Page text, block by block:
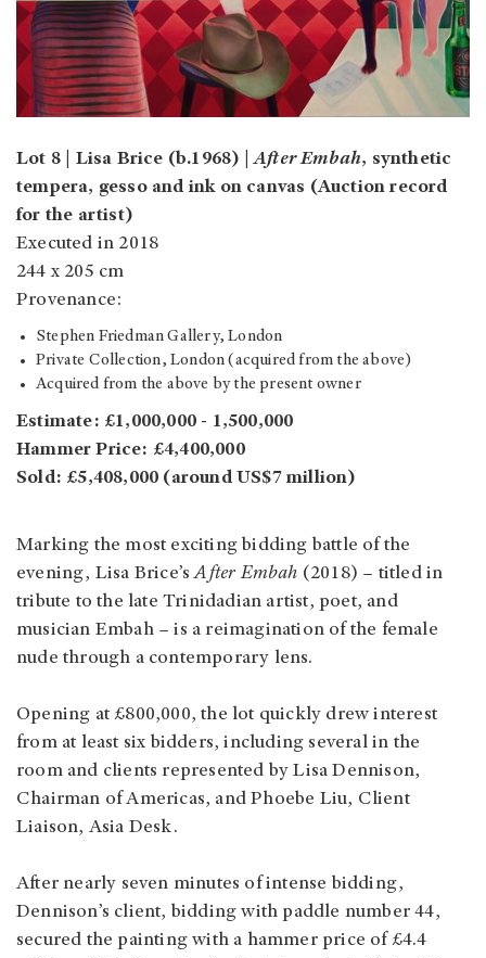
Lot 8 | Lisa Brice (b.1968) | After Embah, synthetic
tempera, gesso and ink on canvas (Auction record
for the artist)
Executed in 2018
244 x 205 cm
Provenance:
Stephen Friedman Gallery, London
Private Collection, London (acquired from the above)
Acquired from the above by the present owner
Estimate: £1,000,000 - 1,500,000
Hammer Price: £4,400,000
Sold: £5,408,000 (around US$7 million)
Marking the most exciting bidding battle of the
evening, Lisa Brice’sAfter Embah (2018) – titled in
tribute to the late Trinidadian artist, poet, and
musician Embah – is a reimagination of the female
nude through a contemporary lens.
Opening at £800,000, the lot quickly drew interest
from at least six bidders, including several in the
room and clients represented by Lisa Dennison,
Chairman of Americas, and Phoebe Liu, Client
Liaison, Asia Desk.
After nearly seven minutes of intense bidding,
Dennison’s client, bidding with paddle number 44,
secured the painting with a hammer price of £4.4